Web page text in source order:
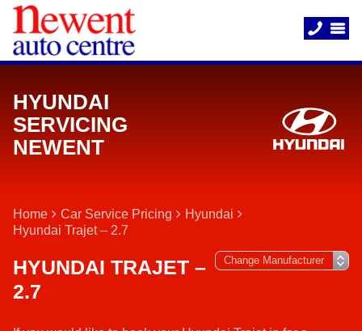
HYUNDAI
SERVICING
NEWENT
Home Car Service Pricing
Hyundai
Hyundai Trajet – 2.7
HYUNDAI TRAJET –
2.7